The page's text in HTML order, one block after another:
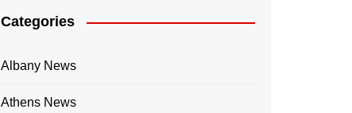
Categories
Albany News
Athens News